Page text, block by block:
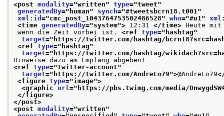
<post modality="written" type="tweet"
generatedBy=" human" synch="#tweetsbcrn18.t001"
xml:id ="cmc_post_1043764753502486528" who="#u1"
<time generatedBy="system"> 12:31 </time> Heute
wenn die Zeit vorbei ist. <ref type=" hashtag"
target=" https://twitter.com/hashtag/
<ref type=" hashtag"
target=" https://twitter.com/hashtag/
Hinweise dazu am Empfang abgeben!
<ref type="twitter-account"
target=" https://twitter.com/AndreLo79">@AndreLo79
<figure type="image">
<graphic url=" https://pbs.twimg.com/media/
</figure>
</post>
<post modality="written"